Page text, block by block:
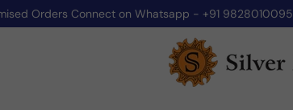
Orders Connect on Whatsapp - +91 9828010095